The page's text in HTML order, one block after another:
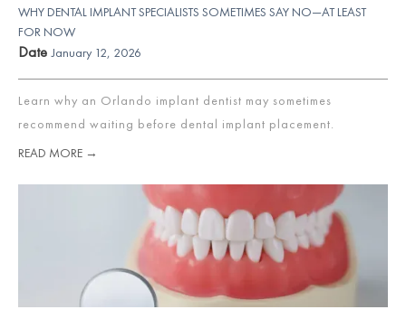
WHY DENTAL IMPLANT SPECIALISTS SOMETIMES SAY NO—AT LEAST
FOR NOW
Date January 12, 2026
Learn why an Orlando implant dentist may sometimes
recommend waiting before dental implant placement.
READ MORE →